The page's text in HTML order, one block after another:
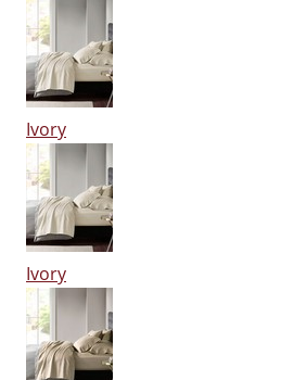
Ivory
Ivory